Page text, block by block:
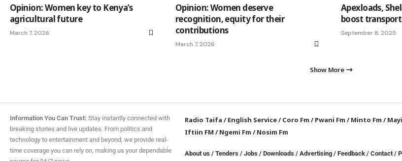
Opinion: Women key to Kenya’s
agricultural future
March 7, 2026
Opinion: Women deserve
recognition, equity for their
contributions
March 7, 2026
Apexloads,
boost
September 8, 2025
Show More
Information You Can Trust: Stay instantly connected with
breaking stories and live updates. From politics and
technology to entertainment and beyond, we provide real-
time coverage you can rely on, making us your dependable
Radio Taifa /English Service/Coro Fm /Pwani Fm /Minto Fm /
Iftiin FM /Ngemi Fm /Nosim Fm
About us /Tenders /Jobs /Downloads / Advertising /Feedback /Contact /